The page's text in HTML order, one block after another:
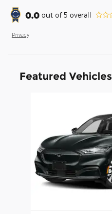
0.0 out of5 overall
Privacy
Featured Vehicles